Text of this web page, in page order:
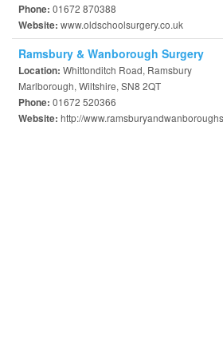
Phone: 01672 870388
Website: www.oldschoolsurgery.co.uk
Ramsbury & Wanborough Surgery
Location: Whittonditch Road, Ramsbury
Marlborough, Wiltshire, SN8 2QT
Phone: 01672 520366
Website: http://